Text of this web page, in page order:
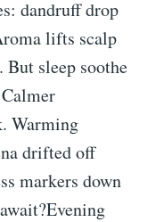
dandruff drop
lifts scalp
sleep soothe
Warming
drifted off
markers down